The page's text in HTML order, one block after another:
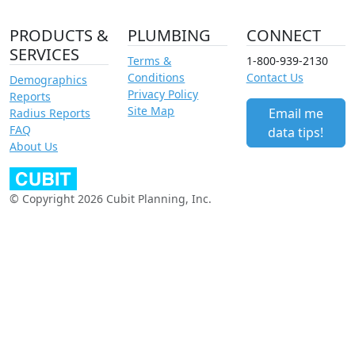
PRODUCTS &
SERVICES
Demographics
Reports
Radius Reports
FAQ
About Us
PLUMBING
Terms &
Conditions
Privacy Policy
Site Map
CONNECT
1-800-939-2130
Contact Us
Email me
data tips!
© Copyright 2026 Cubit Planning, Inc.